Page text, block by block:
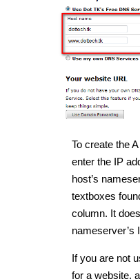
To create the
enter the IP
host’s
textboxes
column. It
nameserver’s
If you are not
for a website,